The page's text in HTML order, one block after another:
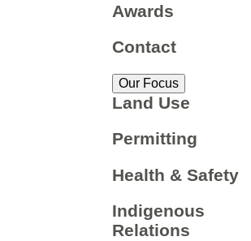
Awards
Contact
Our Focus
Land Use
Permitting
Health & Safety
Indigenous
Relations